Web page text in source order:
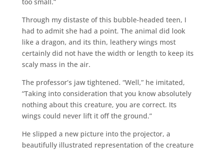
Through my distaste of this bubble-headed teen, I
had to admit she had a point. The animal did look
like a dragon, and its thin, leathery wings most
certainly did not have the width or length to keep its
scaly mass in the air.
The professor’s jaw tightened. “Well,” he imitated,
“Taking into consideration that you know absolutely
nothing about this creature, you are correct. Its
wings could never lift it off the ground.”
He slipped a new picture into the projector, a
beautifully illustrated representation of the creature